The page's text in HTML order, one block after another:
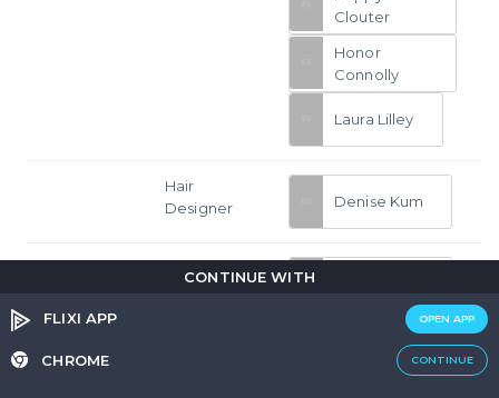
CONTINUE WITH
FLIXI APP OPEN APP
CHROME CONTINUE
Clouter
Honor
Connolly
Laura Lilley
Hair
Designer
Denise Kum
Designer
Abrahams